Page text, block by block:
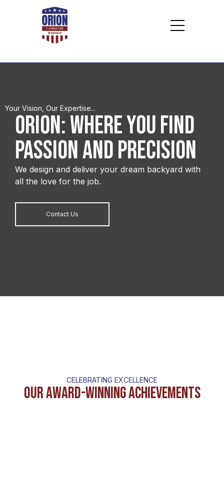
Your Vision, Our Expertise...
ORION: WHERE YOU FIND
Passion and Precision
We design and deliver your dream backyard with
all the love for the job.
Contact Us
CELEBRATING EXCELLENCE
Our Award-Winning Achievements